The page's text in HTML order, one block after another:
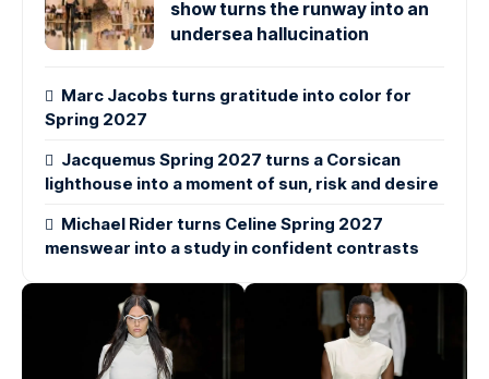
show turns the runway into an
undersea hallucination
Marc Jacobs turns gratitude into color for
Spring 2027
Jacquemus Spring 2027 turns a Corsican
lighthouse into a moment of sun, risk and desire
Michael Rider turns Celine Spring 2027
menswear into a study in confident contrasts